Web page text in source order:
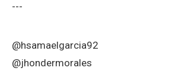
---
@hsamaelgarcia92
@jhondermorales